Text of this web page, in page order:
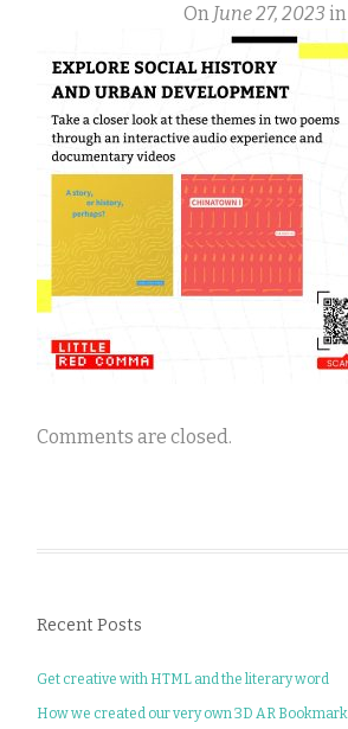
On June 27, 2023 in
Comments are closed.
Recent Posts
Get creative with HTML and the literary word
How we created our very own 3D AR Bookmark